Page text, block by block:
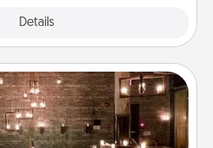
Details
AIRE Bath